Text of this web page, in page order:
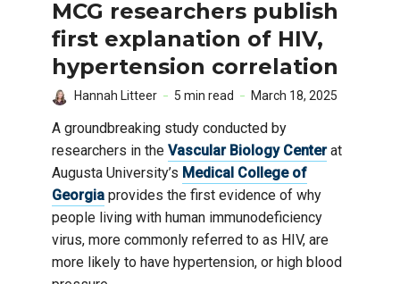
MCG researchers publish
first explanation of HIV,
hypertension correlation
Hannah Litteer 5 min read March 18, 2025
A groundbreaking study conducted by
researchers in the Vascular Biology Centerat
Augusta University’s Medical College of
Georgia provides the first evidence of why
people living with human immunodeficiency
virus, more commonly referred to as HIV, are
more likely to have hypertension, or high blood